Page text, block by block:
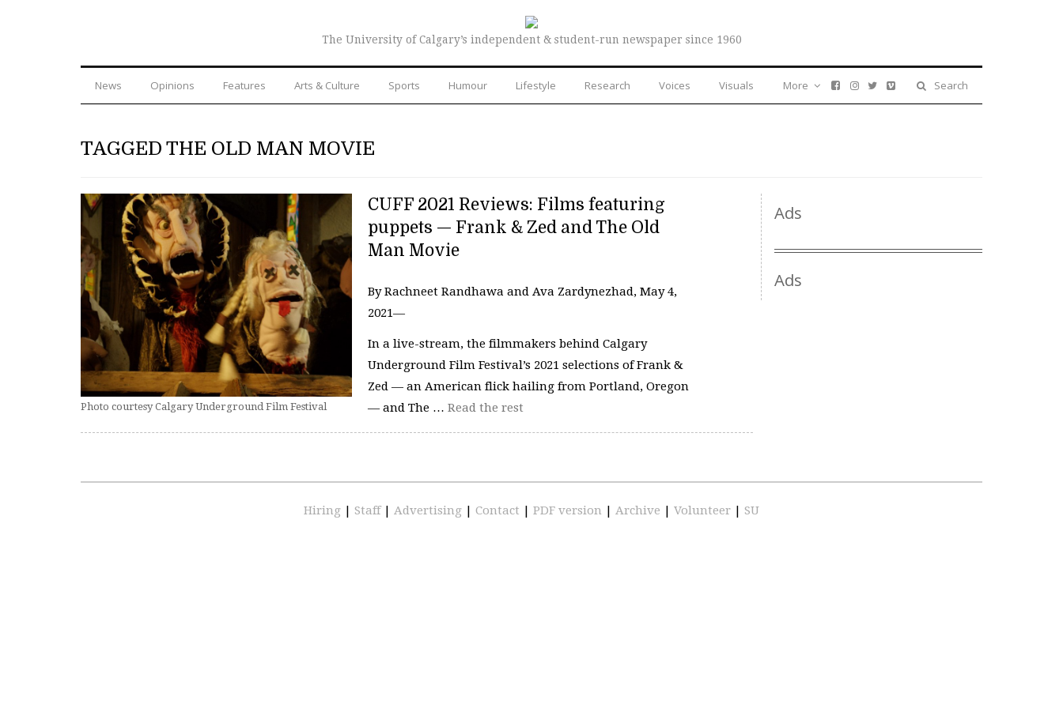
The University of Calgary’s independent & student-run newspaper since 1960
News Opinions Features Arts & Culture Sports Humour Lifestyle Research Voices Visuals Search
More
TAGGED THE OLD MAN MOVIE
Photo courtesy Calgary Underground Film Festival
CUFF 2021 Reviews: Films featuring
puppets — Frank & Zed and The Old
Man Movie
By Rachneet Randhawa and Ava Zardynezhad, May 4,
2021—
In a live-stream, the filmmakers behind Calgary
Underground Film Festival’s 2021 selections of Frank &
Zed — an American flick hailing from Portland, Oregon
— and The … Read the rest
Ads
Ads
Hiring | Staff | Advertising | Contact | PDF version | Archive | Volunteer | SU